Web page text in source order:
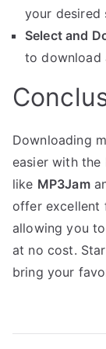
your desired
Select and
to download
Downloading
easier with the
like MP3Jam
offer excellent
allowing you
at no cost.
bring your